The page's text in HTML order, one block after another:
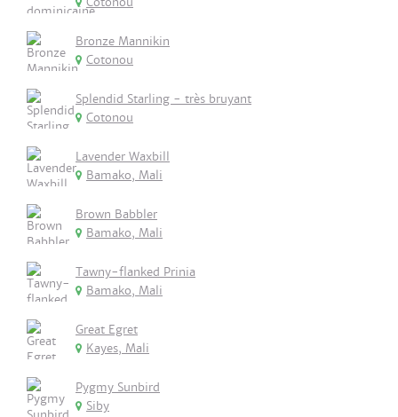
Bronze Mannikin
Cotonou
Splendid Starling - très bruyant
Cotonou
Lavender Waxbill
Bamako, Mali
Brown Babbler
Bamako, Mali
Tawny-flanked Prinia
Bamako, Mali
Great Egret
Kayes, Mali
Pygmy Sunbird
Siby